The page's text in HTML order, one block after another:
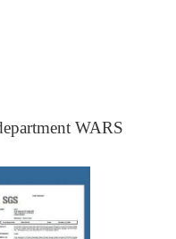
WARS